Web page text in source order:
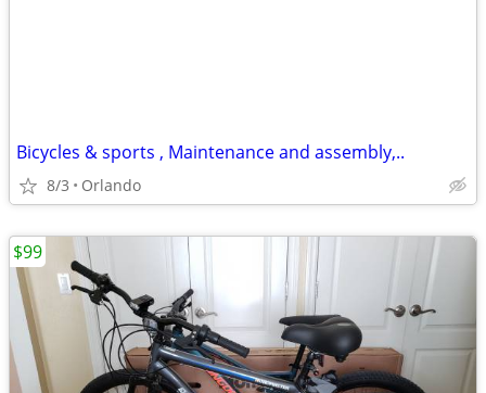
Bicycles & sports , Maintenance and assembly,..
8/3 Orlando
$99